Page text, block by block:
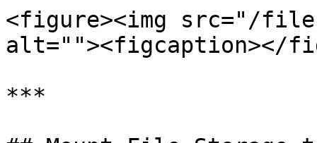
<figure><img src="/files/
alt=""><figcaption></
***